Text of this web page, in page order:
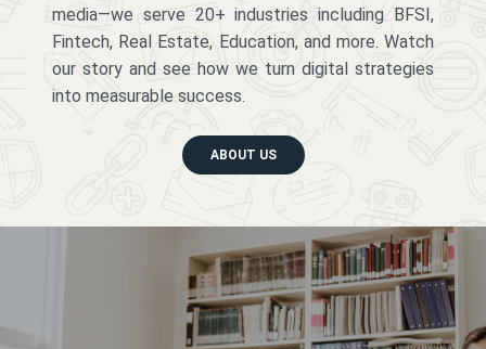
media—we serve 20+ industries including BFSI,
Fintech, Real Estate, Education, and more. Watch
our story and see how we turn digital strategies
into measurable success.
ABOUT US